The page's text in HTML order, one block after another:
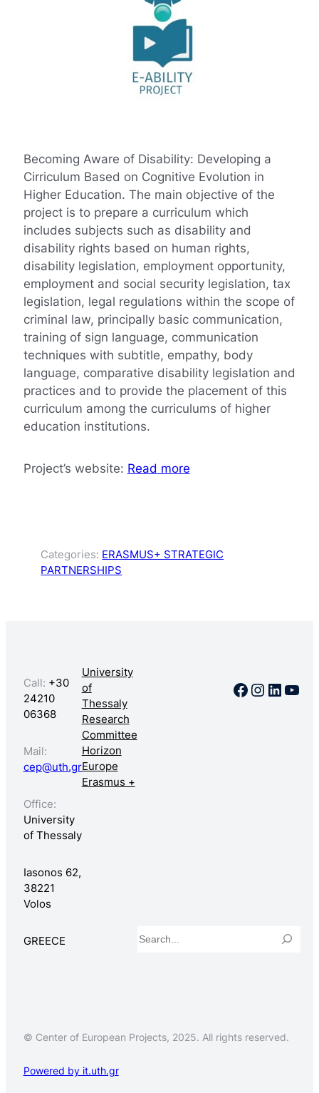
Becoming Aware of Disability: Developing a
Cirriculum Based on Cognitive Evolution in
Higher Education. The main objective of the
project is to prepare a curriculum which
includes subjects such as disability and
disability rights based on human rights,
disability legislation, employment opportunity,
employment and social security legislation, tax
legislation, legal regulations within the scope of
criminal law, principally basic communication,
training of sign language, communication
techniques with subtitle, empathy, body
language, comparative disability legislation and
practices and to provide the placement of this
curriculum among the curriculums of higher
education institutions.
Project’s website: Read more
Categories: ERASMUS+ STRATEGIC
PARTNERSHIPS
Call: +30
24210
06368
Mail:
cep@uth.gr
Office:
University
of Thessaly
Iasonos 62,
38221
Volos
GREECE
University
of
Thessaly
Research
Committee
Horizon
Europe
Erasmus +
Facebook
© Center of European Projects, 2025. All rights reserved.
Powered by it.uth.gr